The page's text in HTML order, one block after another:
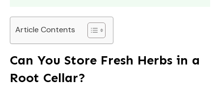
Article Contents
Can You Store Fresh Herbs in a
Root Cellar?